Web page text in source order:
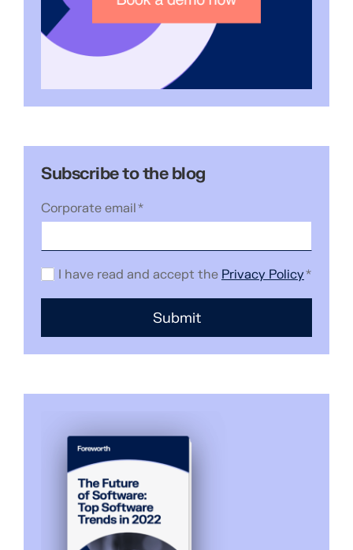
Subscribe to the blog
Corporate email*
I have read and accept the Privacy Policy*